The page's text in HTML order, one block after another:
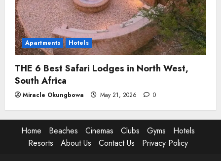
Apartments Hotels
THE 6 Best Safari Lodges in North West,
South Africa
Miracle Okungbowa May 21, 2026 0
Home Beaches Cinemas Clubs Gyms
Hotels
Resorts
About Us Contact Us
Privacy Policy